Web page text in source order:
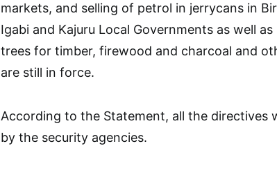
markets, and selling of petrol in jerrycans in
Igabi and Kajuru Local Governments as well
trees for timber, firewood and charcoal and
are still in force.
According to the Statement, all the directives
by the security agencies.